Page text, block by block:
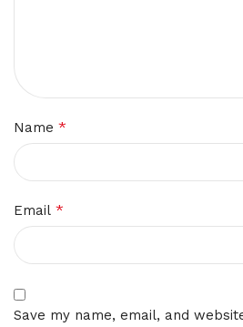
Name *
Email *
Save my name, email, and